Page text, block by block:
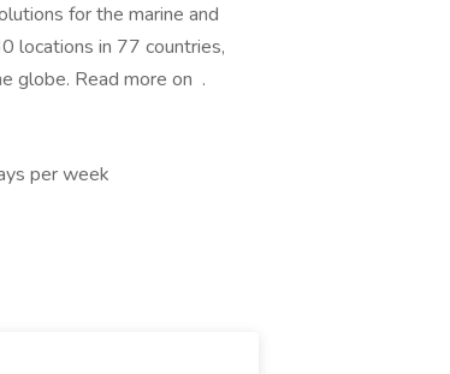
for the marine and
locations in 77 countries,
globe. Read more on .
per week